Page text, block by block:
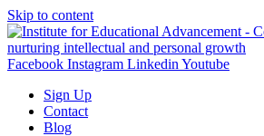
Skip to content
Facebook Instagram Linkedin Youtube
Sign Up
Contact
Blog